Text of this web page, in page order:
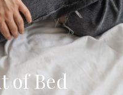
of Bed